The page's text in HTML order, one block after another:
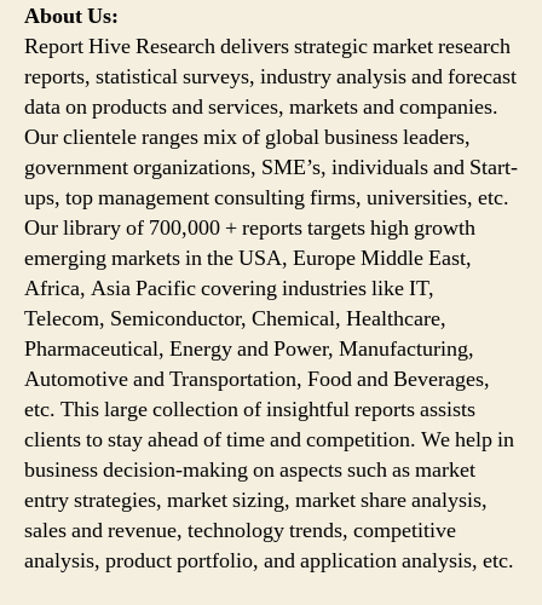
About Us:
Report Hive Research delivers strategic market research
reports, statistical surveys, industry analysis and forecast
data on products and services, markets and companies.
Our clientele ranges mix of global business leaders,
government organizations, SME’s, individuals and Start-
ups, top management consulting firms, universities, etc.
Our library of 700,000 + reports targets high growth
emerging markets in the USA, Europe Middle East,
Africa, Asia Pacific covering industries like IT,
Telecom, Semiconductor, Chemical, Healthcare,
Pharmaceutical, Energy and Power, Manufacturing,
Automotive and Transportation, Food and Beverages,
etc. This large collection of insightful reports assists
clients to stay ahead of time and competition. We help in
business decision-making on aspects such as market
entry strategies, market sizing, market share analysis,
sales and revenue, technology trends, competitive
analysis, product portfolio, and application analysis, etc.